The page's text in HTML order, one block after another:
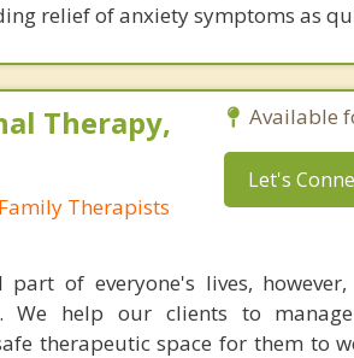
relief of anxiety symptoms as
Therapy,
Therapists
Available
Let's
part of everyone's lives,
We help our clients to
therapeutic space for them to